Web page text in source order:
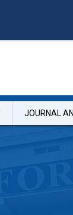
JOURNAL